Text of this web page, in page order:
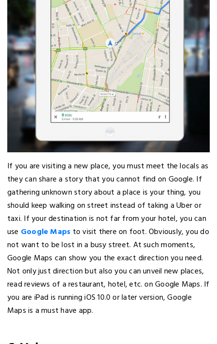
If you are visiting a new place, you must meet the locals as
they can share a story that you cannot find on Google. If
gathering unknown story about a place is your thing, you
should keep walking on street instead of taking a Uber or
taxi. If your destination is not far from your hotel, you can
use Google Maps to visit there on foot. Obviously, you do
not want to be lost in a busy street. At such moments,
Google Maps can show you the exact direction you need.
Not only just direction but also you can unveil new places,
read reviews of a restaurant, hotel, etc. on Google Maps. If
you are iPad is running iOS 10.0 or later version, Google
Maps is a must have app.